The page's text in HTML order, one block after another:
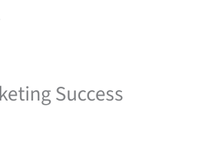
Success